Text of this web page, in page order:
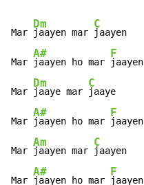
Mar
Dm
jaayen mar
C
jaayen
Mar
A#
jaayen ho mar
F
jaayen
Mar
Dm
jaaye mar
C
jaaye
Mar
A#
jaayen ho mar
F
jaayen
Mar
Am
jaayen mar
C
jaayen
Mar
A#
jaayen ho mar
F
jaayen